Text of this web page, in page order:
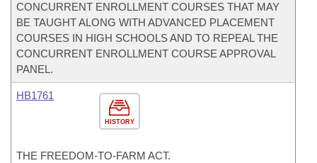
CONCURRENT ENROLLMENT COURSES THAT MAY
BE TAUGHT ALONG WITH ADVANCED PLACEMENT
COURSES IN HIGH SCHOOLS AND TO REPEAL THE
CONCURRENT ENROLLMENT COURSE APPROVAL
PANEL.
HISTORY
HB1761
THE FREEDOM-TO-FARM ACT.